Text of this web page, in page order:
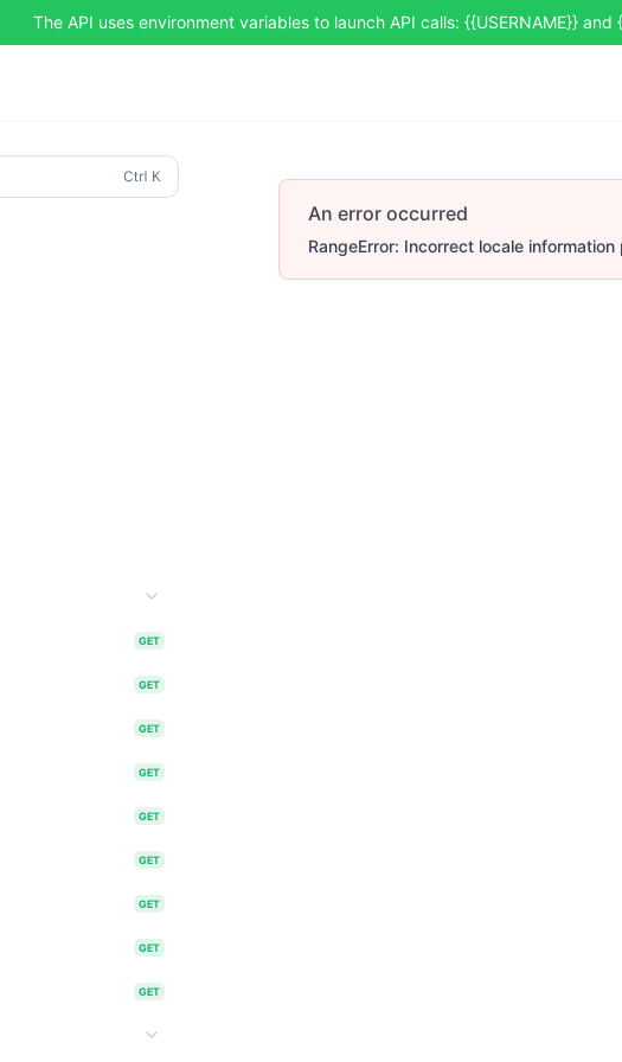
The API uses environment variables to launch API calls: {{USERNAME}}
GET
GET
GET
GET
GET
GET
GET
GET
GET
An error occurred
RangeError: Incorrect locale information